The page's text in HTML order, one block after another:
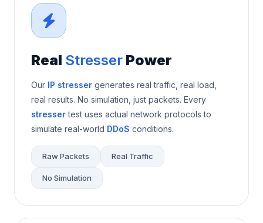
Real Stresser Power
Our IP stresser generates real traffic, real load,
real results. No simulation, just packets. Every
stressertest uses actual network protocols to
simulate real-world DDoS conditions.
Raw Packets Real Traffic
No Simulation